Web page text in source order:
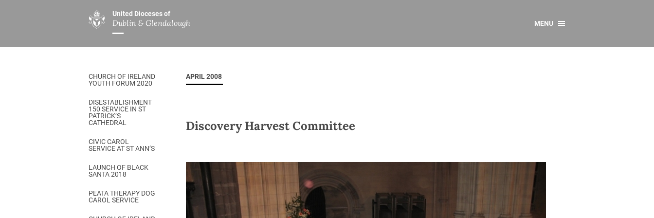
United Dioceses of
Dublin & Glendalough
ABOUT US
Overview
Our Archbishop
Who’s Who
Safeguarding
History
A Place to Call Home
Disestablishment 150
Jerusalem Link
MINISTRIES
Overview
Children’s Ministry
DGYC
Ministry of Healing
Church Music Dublin
Others
All
Sermons
Overview
Overview
Covid–19 Resources
MENU
CHURCH OF IRELAND
YOUTH FORUM 2020
DISESTABLISHMENT
150 SERVICE IN ST
PATRICK’S
CATHEDRAL
CIVIC CAROL
SERVICE AT ST ANN’S
LAUNCH OF BLACK
SANTA 2018
PEATA THERAPY DOG
CAROL SERVICE
APRIL 2008
Discovery Harvest Committee